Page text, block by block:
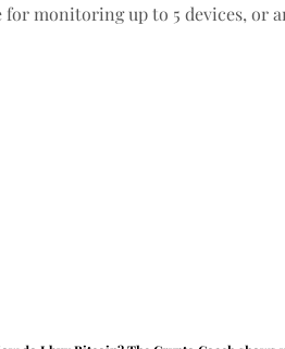
for monitoring up to 5 devices, or